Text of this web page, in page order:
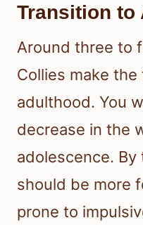
Transition to
Around three to
Collies make
adulthood. You
decrease in the
adolescence.
should be more
prone to